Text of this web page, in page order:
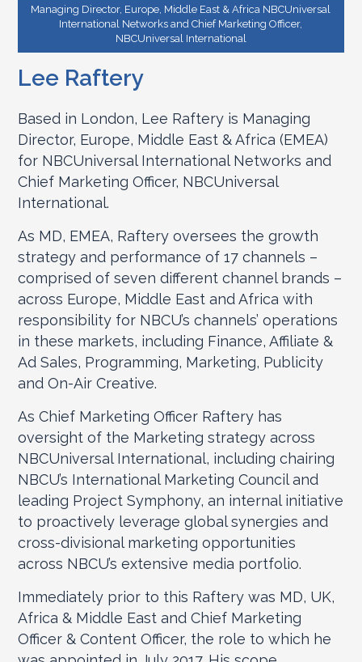
Managing Director, Europe, Middle East & Africa NBCUniversal
International Networks and Chief Marketing Officer,
NBCUniversal International
Lee Raftery
Based in London, Lee Raftery is Managing
Director, Europe, Middle East & Africa (EMEA)
for NBCUniversal International Networks and
Chief Marketing Officer, NBCUniversal
International.
As MD, EMEA, Raftery oversees the growth
strategy and performance of 17 channels –
comprised of seven different channel brands –
across Europe, Middle East and Africa with
responsibility for NBCU’s channels’ operations
in these markets, including Finance, Affiliate &
Ad Sales, Programming, Marketing, Publicity
and On-Air Creative.
As Chief Marketing Officer Raftery has
oversight of the Marketing strategy across
NBCUniversal International, including chairing
NBCU’s International Marketing Council and
leading Project Symphony, an internal initiative
to proactively leverage global synergies and
cross-divisional marketing opportunities
across NBCU’s extensive media portfolio.
Immediately prior to this Raftery was MD, UK,
Africa & Middle East and Chief Marketing
Officer & Content Officer, the role to which he